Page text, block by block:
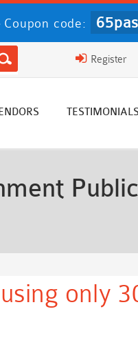
Coupon code:
Register
TESTIMONIALS
only